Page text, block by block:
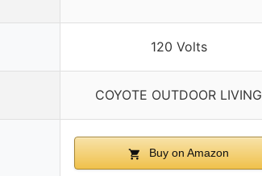
120 Volts
COYOTE OUTDOOR LIVING
Buy on Amazon